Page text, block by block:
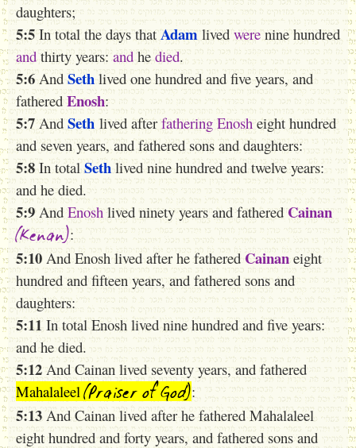
daughters;
5:5 In total the days that Adam lived were nine hundred
and thirty years:and hedied.
5:6AndSeth lived one hundred and five years, and
fathered Enosh:
5:7 And Seth lived after fathering Enosh eight hundred
and seven years, and fathered sons and daughters:
5:8 In total Seth lived nine hundred and twelve years:
and he died.
5:9 And Enosh lived ninety years and fatheredCainan
(Kenan):
5:10 And Enosh lived after he fathered Cainan eight
hundred and fifteen years, and fathered sons and
daughters:
5:11 In total Enosh lived nine hundred and five years:
and he died.
5:12 And Cainan lived seventy years, and fathered
Mahalaleel(Praiser of God):
5:13 And Cainan lived after he fathered Mahalaleel
eight hundred and forty years, and fathered sons and